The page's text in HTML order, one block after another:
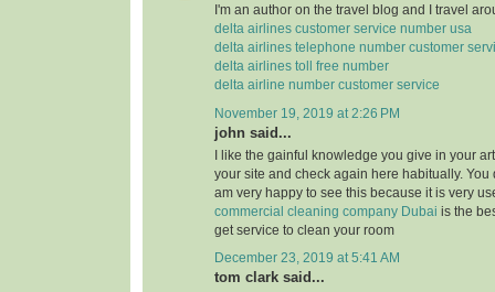
I'm an author on the travel blog and I travel
delta airlines customer service number usa
delta airlines telephone number customer
delta airlines toll free number
delta airline number customer service
November 19, 2019 at 2:26 PM
john said...
I like the gainful knowledge you give in your
your site and check again here habitually. You
am very happy to see this because it is very
commercial cleaning company Dubai is the
get service to clean your room
December 23, 2019 at 5:41 AM
tom clark said...